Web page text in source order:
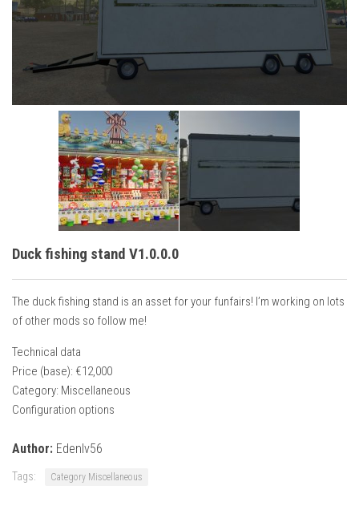
Cutters
Implements
Excavators
Placeables
Duck fishing stand V1.0.0.0
The duck fishing stand is an asset for your funfairs! I’m working on lots
of other mods so follow me!
Technical data
Price (base): €12,000
Category: Miscellaneous
Configuration options
Author: Edenlv56
Tags: Category Miscellaneous